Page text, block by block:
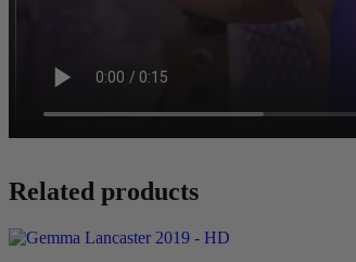
Related products